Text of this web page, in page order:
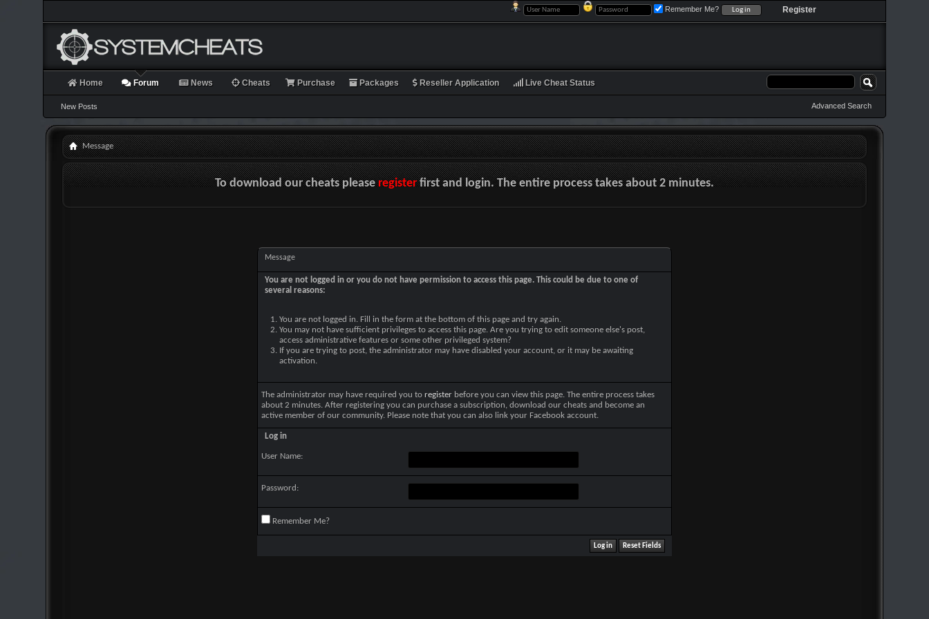
Register
Remember Me?
Home Forum
New Posts
News Cheats Purchase Packages Reseller Application Live Cheat Status
Advanced Search
Message
To download our cheats pleaseregisterfirst and login. The entire process takes about 2 minutes.
Message
You are not logged in or you do not have permission to access this page. This could be due to one of
several reasons:
You are not logged in. Fill in the form at the bottom of this page and try again.
You may not have sufficient privileges to access this page. Are you trying to edit someone else's post,
access administrative features or some other privileged system?
If you are trying to post, the administrator may have disabled your account, or it may be awaiting
activation.
The administrator may have required you to register before you can view this page. The entire process takes
about 2 minutes. After registering you can purchase a subscription, download our cheats and become an
active member of our community. Please note that you can also link your Facebook account.
Log in
User Name:
Password:
Remember Me?